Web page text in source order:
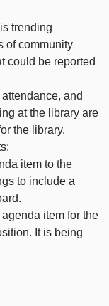
trending
of community
could be reported
and
at the library are
the library.
item to the
to include a
item for the
It is being